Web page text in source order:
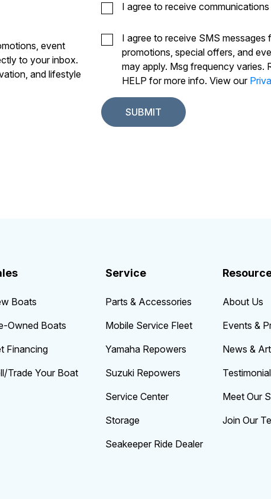
event
to your inbox.
and lifestyle
I agree to receive
I agree to receive SMS
promotions, special offers, and
may apply. Msg frequency varies.
HELP for more info. View our
Boats
Owned Boats
Financing
Trade Your Boat
Service
Parts & Accessories
Mobile Service Fleet
Yamaha Repowers
Suzuki Repowers
Service Center
Storage
Seakeeper Ride Dealer
About Us
Events &
News &
Meet Our
Join Our